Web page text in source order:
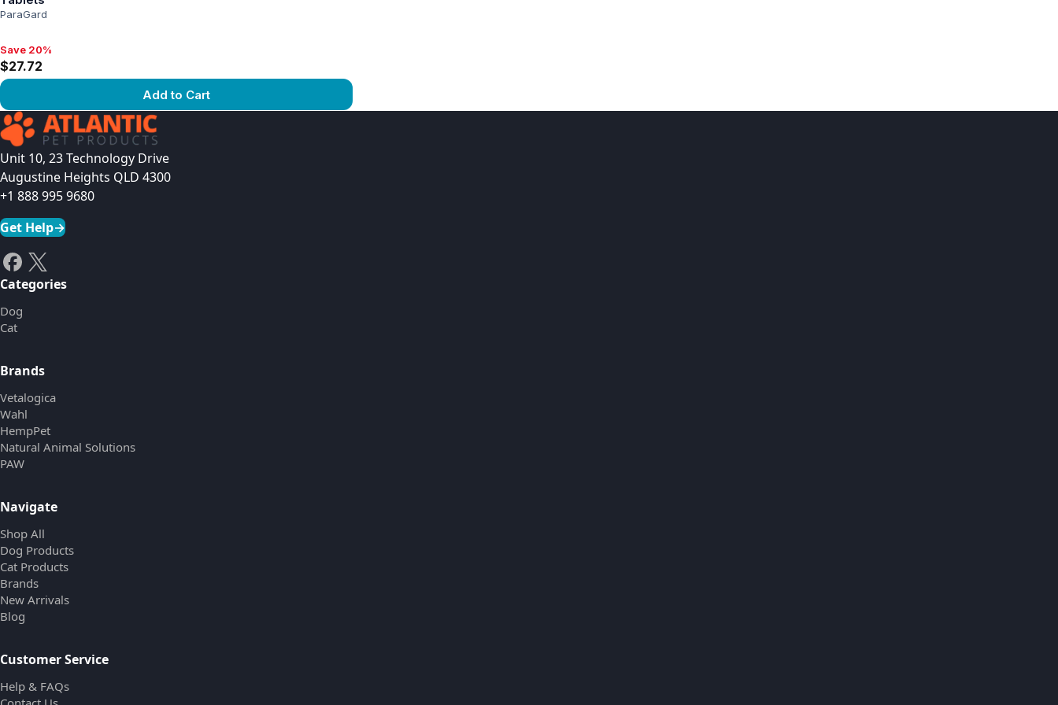
ParaGard
Save 20%, $27.72
Save 20%
$27.72
Add to Cart
View product
Unit 10, 23 Technology Drive
Augustine Heights QLD 4300
+1 888 995 9680
Get Help→
Categories
Dog
Cat
Brands
Vetalogica
Wahl
HempPet
Natural Animal Solutions
PAW
Navigate
Shop All
Dog Products
Cat Products
Brands
New Arrivals
Blog
Customer Service
Help & FAQs